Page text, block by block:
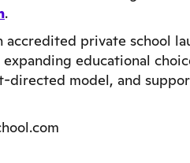
.
accredited private school
educational
directed model, and